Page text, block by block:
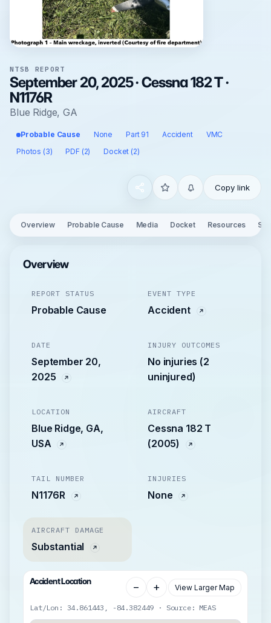
NTSB REPORT
September 20, 2025 · Cessna 182 T ·
N1176R
Blue Ridge, GA
Probable Cause None Part 91 Accident
VMC
Photos (3)
PDF (2) Docket (2)
Copy link
Overview Probable Cause Media Docket Resources
Overview
REPORT STATUS
Probable Cause
EVENT TYPE
Accident
DATE
September 20,
2025
INJURY OUTCOMES
No injuries (2
uninjured)
LOCATION
Blue Ridge, GA,
USA
AIRCRAFT
Cessna 182 T
(2005)
TAIL NUMBER
N1176R
INJURIES
None
AIRCRAFT DAMAGE
Substantial
Accident Location − + View Larger Map
Lat/Lon: 34.861443, -84.382449 · Source: MEAS